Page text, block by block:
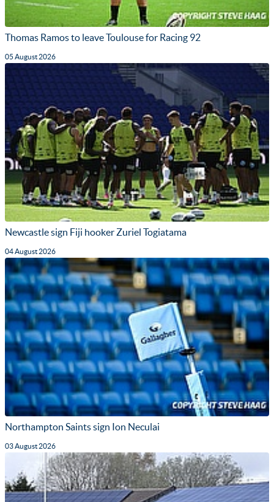
Thomas Ramos to leave Toulouse for Racing 92
05 August 2026
Newcastle sign Fiji hooker Zuriel Togiatama
04 August 2026
Northampton Saints sign Ion Neculai
03 August 2026